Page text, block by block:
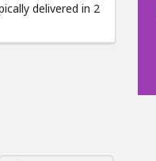
delivered in 2